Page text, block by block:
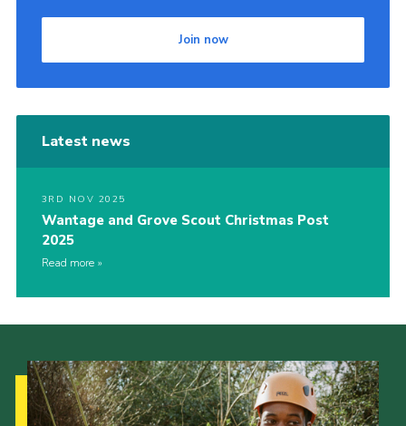
Join now
Latest news
3RD NOV 2025
Wantage and Grove Scout Christmas Post
2025
Read more